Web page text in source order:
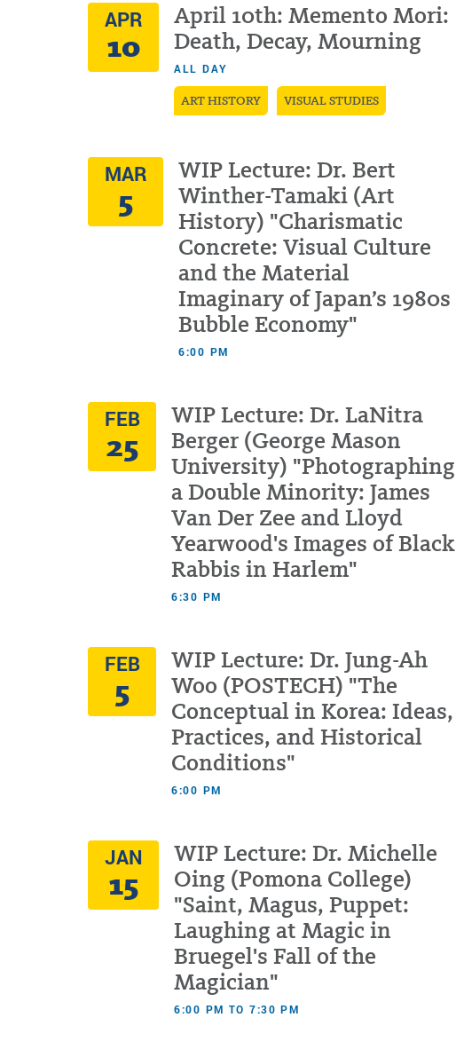
APR
10
April 10th: Memento Mori:
Death, Decay, Mourning
ALL DAY
ART HISTORY VISUAL STUDIES
MAR
5
WIP Lecture: Dr. Bert
Winther-Tamaki (Art
History) "Charismatic
Concrete: Visual Culture
and the Material
Imaginary of Japan’s 1980s
Bubble Economy"
6:00 PM
FEB
25
WIP Lecture: Dr. LaNitra
Berger (George Mason
University) "Photographing
a Double Minority: James
Van Der Zee and Lloyd
Yearwood's Images of Black
Rabbis in Harlem"
6:30 PM
FEB
5
WIP Lecture: Dr. Jung-Ah
Woo (POSTECH) "The
Conceptual in Korea: Ideas,
Practices, and Historical
Conditions"
6:00 PM
JAN
15
WIP Lecture: Dr. Michelle
Oing (Pomona College)
"Saint, Magus, Puppet:
Laughing at Magic in
Bruegel's Fall of the
Magician"
6:00 PM TO 7:30 PM